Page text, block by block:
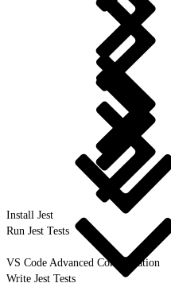
Install Jest
Run Jest Tests
VS Code Advanced Configuration
Write Jest Tests